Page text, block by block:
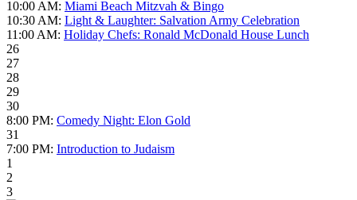
10:00 AM: Miami Beach Mitzvah & Bingo
10:30 AM: Light & Laughter: Salvation Army Celebration
11:00 AM: Holiday Chefs: Ronald McDonald House Lunch
26
27
28
29
30
8:00 PM: Comedy Night: Elon Gold
31
7:00 PM: Introduction to Judaism
1
2
3